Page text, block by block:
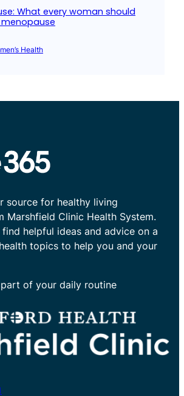
What every woman should
Health
source for healthy living
Marshfield Clinic Health System.
find helpful ideas and advice on a
topics to help you and your
of your daily routine